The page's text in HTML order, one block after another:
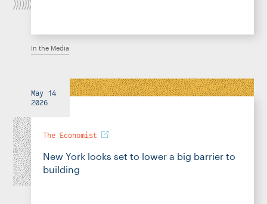
In the Media
May 14
2026
The Economist
New York looks set to lower a big barrier to
building